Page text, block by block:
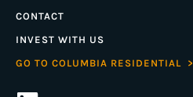
CONTACT
INVEST WITH US
GO TO COLUMBIA RESIDENTIAL >